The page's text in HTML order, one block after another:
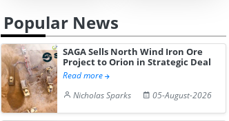
Gain ...
Popular News
SAGA Sells North Wind Iron Ore
Project to Orion in Strategic Deal
Read more
Nicholas Sparks
05-August-2026